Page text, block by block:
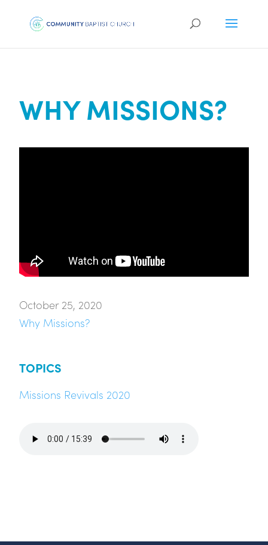
WHY MISSIONS?
October 25, 2020
Why Missions?
TOPICS
Missions Revivals 2020